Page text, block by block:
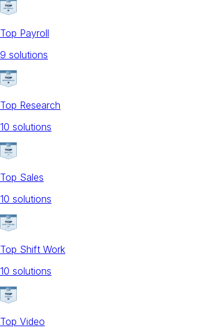
Top Payroll
9 solutions
Top Research
10 solutions
Top Sales
10 solutions
Top Shift Work
10 solutions
Top Video